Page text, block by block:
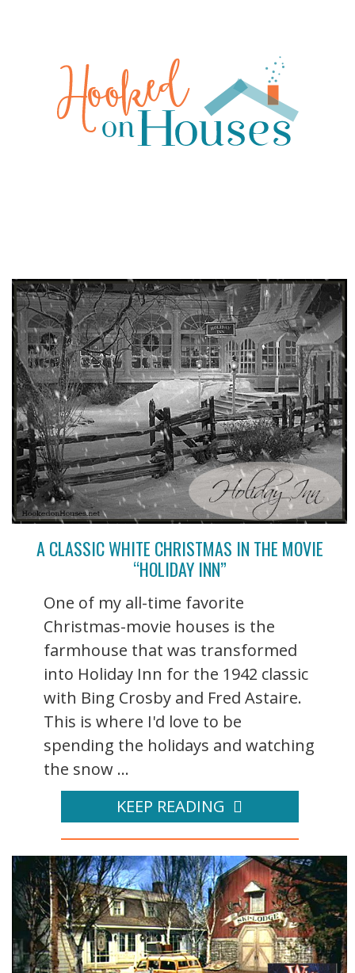
A CLASSIC WHITE CHRISTMAS IN THE MOVIE
“HOLIDAY INN”
One of my all-time favorite
Christmas-movie houses is the
farmhouse that was transformed
into Holiday Inn for the 1942 classic
with Bing Crosby and Fred Astaire.
This is where I'd love to be
spending the holidays and watching
the snow ...
KEEP READING